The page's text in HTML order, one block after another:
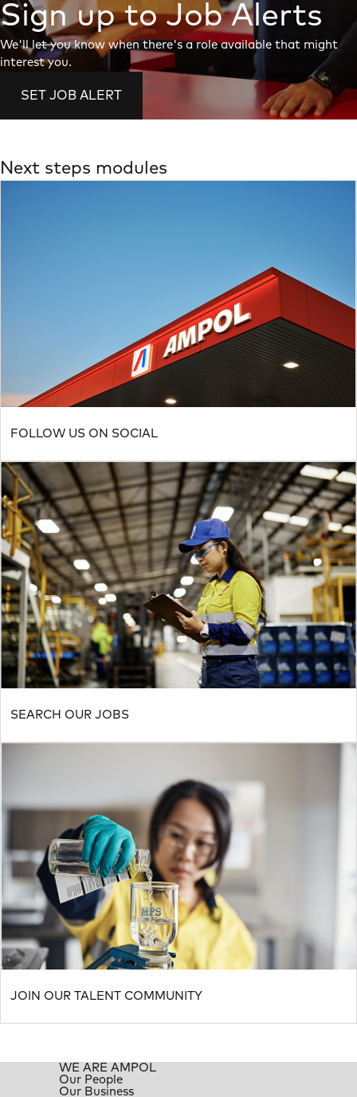
Sign up to Job Alerts
We'll let you know when there's a role available that might
interest you.
SET JOB ALERT
Next steps modules
FOLLOW US ON SOCIAL
SEARCH OUR JOBS
JOIN OUR TALENT COMMUNITY
WE ARE AMPOL
Our People
Our Business